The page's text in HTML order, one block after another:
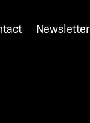
Newsletter